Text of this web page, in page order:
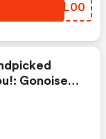
NNQL00
Gonoise